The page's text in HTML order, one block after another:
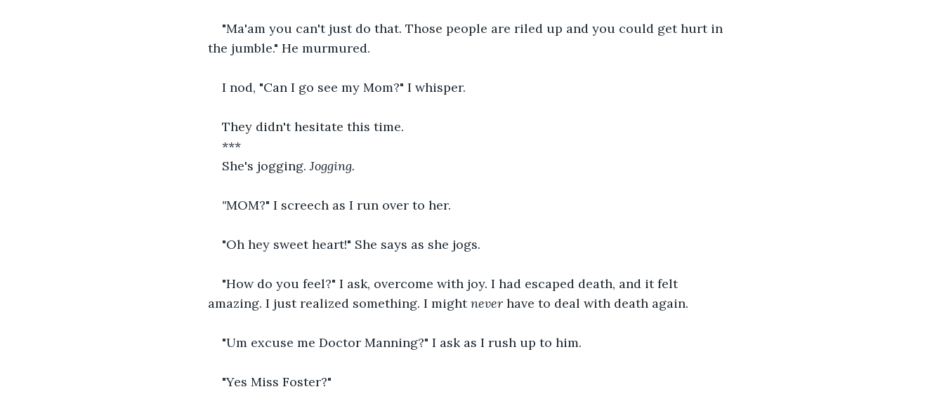
"Ma'am you can't just do that. Those people are riled up and you could get hurt in
the jumble." He murmured.
I nod, "Can I go see my Mom?" I whisper.
They didn't hesitate this time.
***
She's jogging. Jogging.
"MOM?" I screech as I run over to her.
"Oh hey sweet heart!" She says as she jogs.
"How do you feel?" I ask, overcome with joy. I had escaped death, and it felt
amazing. I just realized something. I might never have to deal with death again.
"Um excuse me Doctor Manning?" I ask as I rush up to him.
"Yes Miss Foster?"